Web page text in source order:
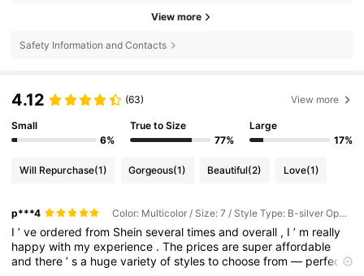
View more
Safety Information and Contacts
4.12 (63) View more
Small
6%
True to Size
77%
Large
17%
Will Repurchase(1) Gorgeous(1) Beautiful(2) Love(1)
p***4 Color: Multicolor / Size: 7 / Style Type: B-silver Opening
I’veorderedfrom Sheinseveraltimesandoverall , I’ m really
happywith myexperience .The pricesaresuperaffordable
andthere’sa hugevarietyofstylestochoosefrom— perfect